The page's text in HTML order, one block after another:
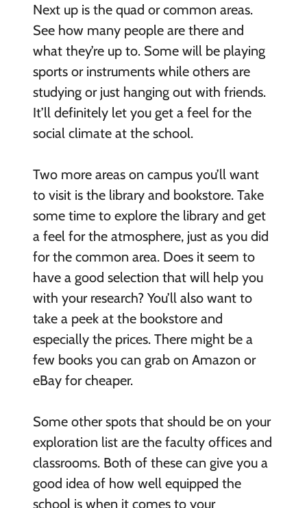
Next up is the quad or common areas.
See how many people are there and
what they’re up to. Some will be playing
sports or instruments while others are
studying or just hanging out with friends.
It’ll definitely let you get a feel for the
social climate at the school.
Two more areas on campus you’ll want
to visit is the library and bookstore. Take
some time to explore the library and get
a feel for the atmosphere, just as you did
for the common area. Does it seem to
have a good selection that will help you
with your research? You’ll also want to
take a peek at the bookstore and
especially the prices. There might be a
few books you can grab on Amazon or
eBay for cheaper.
Some other spots that should be on your
exploration list are the faculty offices and
classrooms. Both of these can give you a
good idea of how well equipped the
school is when it comes to your